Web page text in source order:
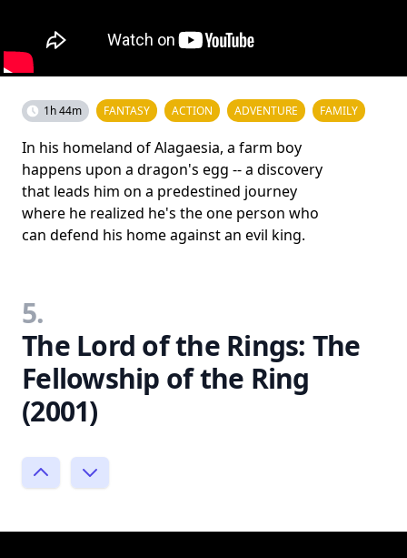
1h 44m FANTASY ACTION ADVENTURE FAMILY
In his homeland of Alagaesia, a farm boy
happens upon a dragon's egg -- a discovery
that leads him on a predestined journey
where he realized he's the one person who
can defend his home against an evil king.
5.
The Lord of the Rings: The
Fellowship of the Ring
(2001)